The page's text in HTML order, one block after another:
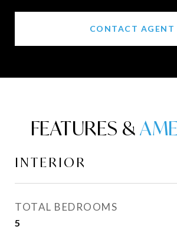
CONTACT AGENT
FEATURES &
INTERIOR
TOTAL BEDROOMS
5